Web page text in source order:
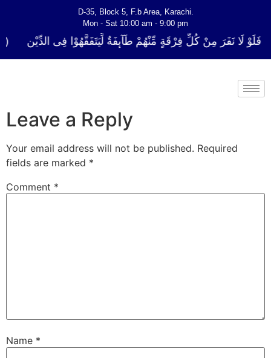
D-35, Block 5, F.b Area, Karachi.
Mon - Sat 10:00 am - 9:00 pm
فَلَوْ لَا نَفَرَ مِنْ كُلِّ فِرْقَةٍ مِّنْهُمْ طَآىٕفَةٌ لِّیَتَفَقَّهُوْا فِی الدِّیْن
Leave a Reply
Your email address will not be published. Required
fields are marked *
Comment *
Name *